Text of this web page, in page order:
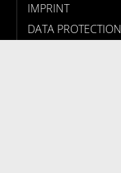
IMPRINT
DATA PROTECTION